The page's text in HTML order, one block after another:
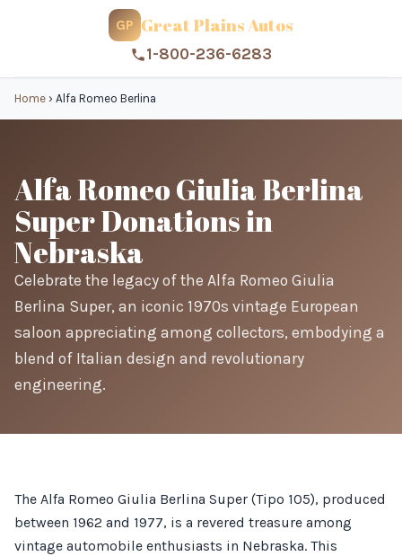
GP Great Plains Autos
1-800-236-6283
Home › Alfa Romeo Berlina
Alfa Romeo Giulia Berlina
Super Donations in
Nebraska
Celebrate the legacy of the Alfa Romeo Giulia
Berlina Super, an iconic 1970s vintage European
saloon appreciating among collectors, embodying a
blend of Italian design and revolutionary
engineering.
The Alfa Romeo Giulia Berlina Super (Tipo 105), produced
between 1962 and 1977, is a revered treasure among
vintage automobile enthusiasts in Nebraska. This